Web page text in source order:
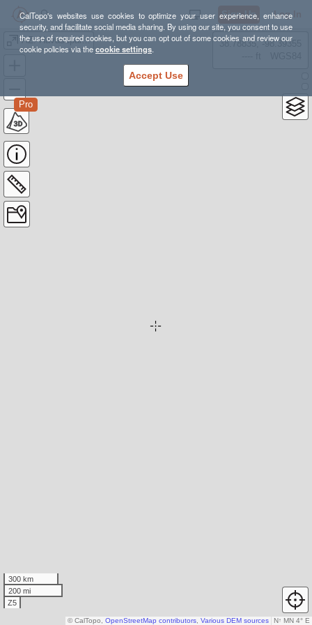
CalTopo's websites use cookies to optimize your user experience, enhance
security, and facilitate social media sharing. By using our site, you consent to use
the use of required cookies, but you can opt out of some cookies and review our
cookie policies via thecookie settings.
Accept Use
Sign Up Log In
AZ: Havasupai (clean)
Pro
38.78835, -98.39355
300 km
200 mi
Z5
N↑ MN 4° E
© CalTopo, OpenStreetMap contributors Various DEM sources